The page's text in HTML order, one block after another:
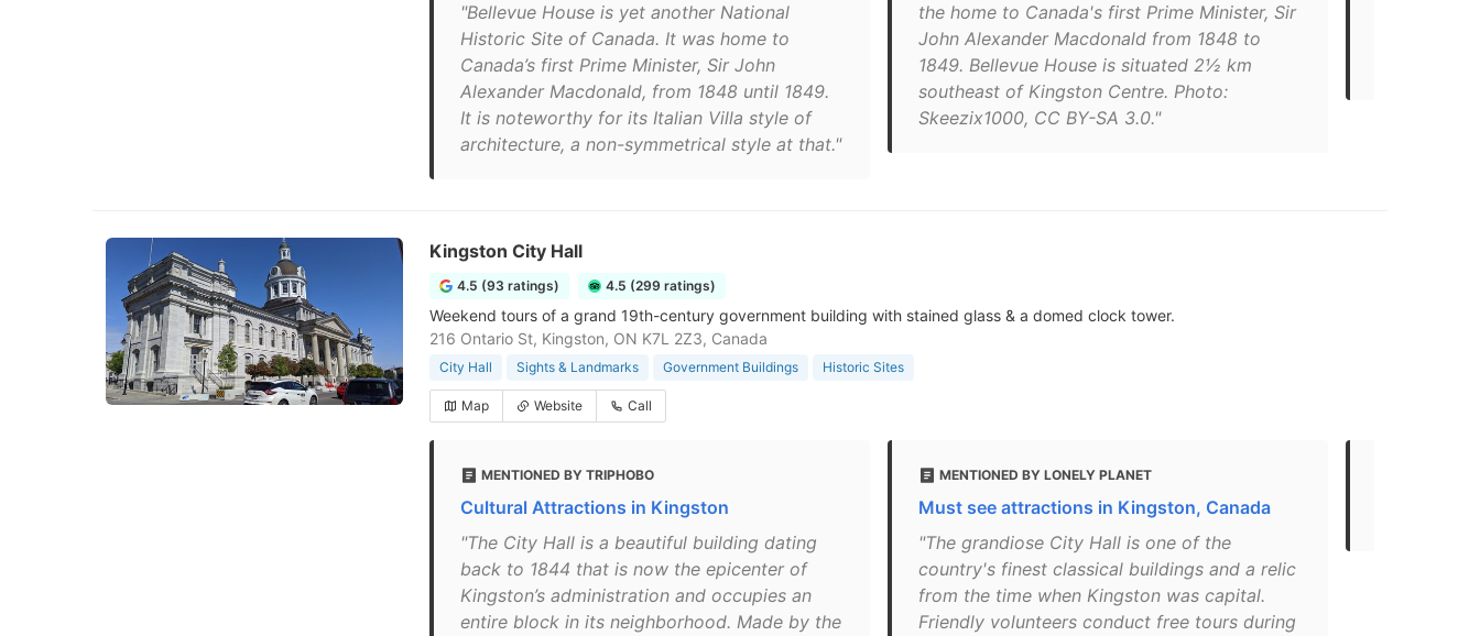
"Bellevue House is yet another National
Historic Site of Canada. It was home to
Canada’s first Prime Minister, Sir John
Alexander Macdonald, from 1848 until 1849.
It is noteworthy for its Italian Villa style of
architecture, a non-symmetrical style at that."
the home to Canada's first Prime Minister, Sir
John Alexander Macdonald from 1848 to
1849. Bellevue House is situated 2½ km
southeast of Kingston Centre. Photo:
Skeezix1000, CC BY-SA 3.0."
Kingston City Hall
4.5 (93 ratings) 4.5 (299 ratings)
Weekend tours of a grand 19th-century government building with stained glass & a domed clock tower.
216 Ontario St, Kingston, ON K7L 2Z3, Canada
City Hall Sights & Landmarks Government Buildings Historic Sites
Map Website Call
MENTIONED BY TRIPHOBO
Cultural Attractions in Kingston
"The City Hall is a beautiful building dating
back to 1844 that is now the epicenter of
Kingston’s administration and occupies an
entire block in its neighborhood. Made by the
MENTIONED BY LONELY PLANET
Must see attractions in Kingston, Canada
"The grandiose City Hall is one of the
country's finest classical buildings and a relic
from the time when Kingston was capital.
Friendly volunteers conduct free tours during